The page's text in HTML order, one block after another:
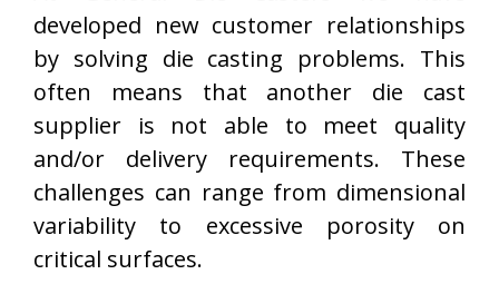
developed new customer relationships
by solving die casting problems. This
often means that another die cast
supplier is not able to meet quality
and/or delivery requirements. These
challenges can range from dimensional
variability to excessive porosity on
critical surfaces.